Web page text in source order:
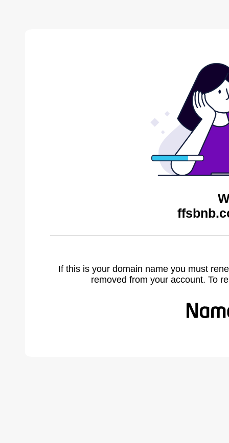
If this is your domain name you must
removed from your account. To